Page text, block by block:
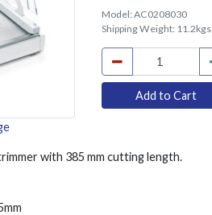
Model:AC0208030
Shipping Weight: 11.2kgs
with 385 mm cutting length.